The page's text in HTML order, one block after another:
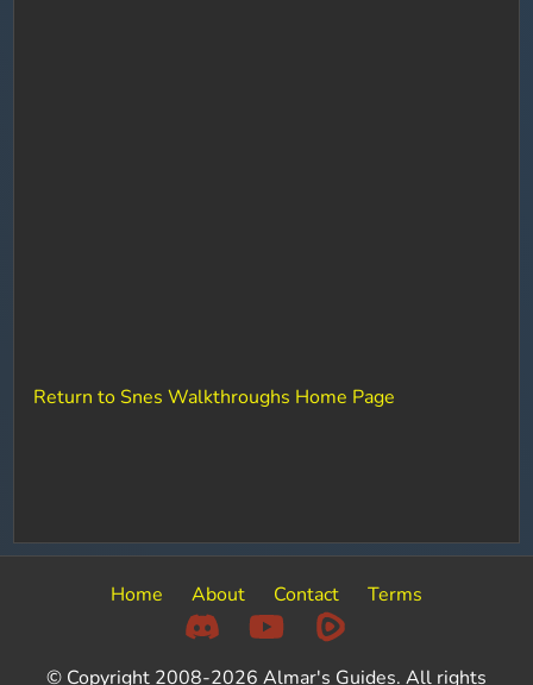
Return to Snes Walkthroughs Home Page
Home About Contact Terms
© Copyright 2008-2026 Almar's Guides. All rights